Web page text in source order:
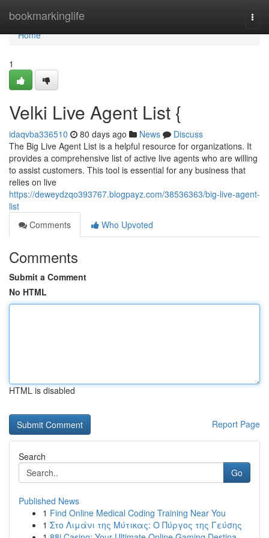
bookmarkinglife
Home
Home
1
Velki Live Agent List {
idaqvba336510 80 days ago News
Discuss
The Big Live Agent List is a helpful resource for organizations. It
provides a comprehensive list of active live agents who are willing
to assist customers. This tool is essential for any business that
relies on live
https://deweydzqo393767.blogpayz.com/38536363/big-live-agent-
list
Comments
Who Upvoted
Comments
Submit a Comment
No HTML
HTML is disabled
Report Page
Search
Go
Published News
1 Find Online Medical Coding Training Near You
1 Στο Λιμάνι της Μύτικας: Ο Πύργος της Γεύσης